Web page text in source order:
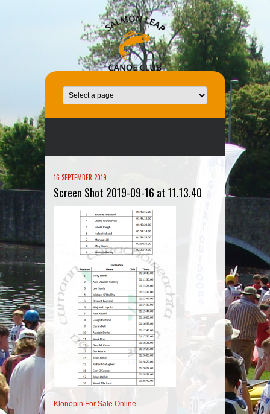
16 SEPTEMBER 2019
Screen Shot 2019-09-16 at 11.13.40
Klonopin For Sale Online